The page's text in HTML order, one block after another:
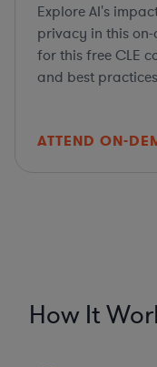
Explore AI's
privacy in this on-
for this free CLE
and best
ATTEND ON-
How It